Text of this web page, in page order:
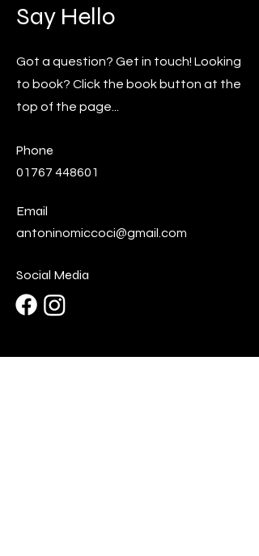
Say Hello
Got a question? Get in touch! Looking
to book? Click the book button at the
top of the page...
Phone
01767 448601
Email
antoninomiccoci@gmail.com
Social Media